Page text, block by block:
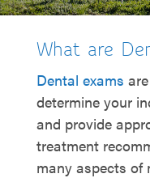
What are
Dental exams
determine your
and provide
treatment
many aspects of